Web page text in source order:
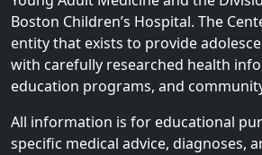
Boston Children’s Hospital. The
entity that exists to provide
with carefully researched health
education programs, and
All information is for educational
specific medical advice, diagnoses,